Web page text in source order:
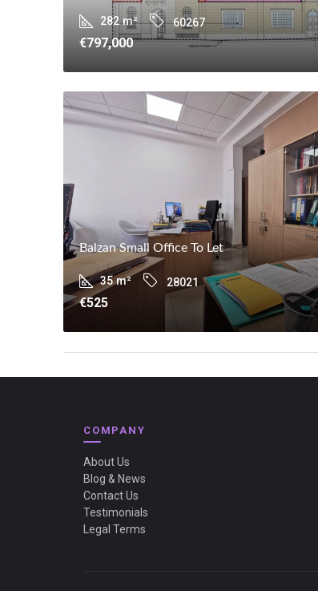
282 m² 60267
€797,000
Balzan Small Office To Let
35 m² 28021
€525
COMPANY
About Us
Blog & News
Contact Us
Testimonials
Legal Terms